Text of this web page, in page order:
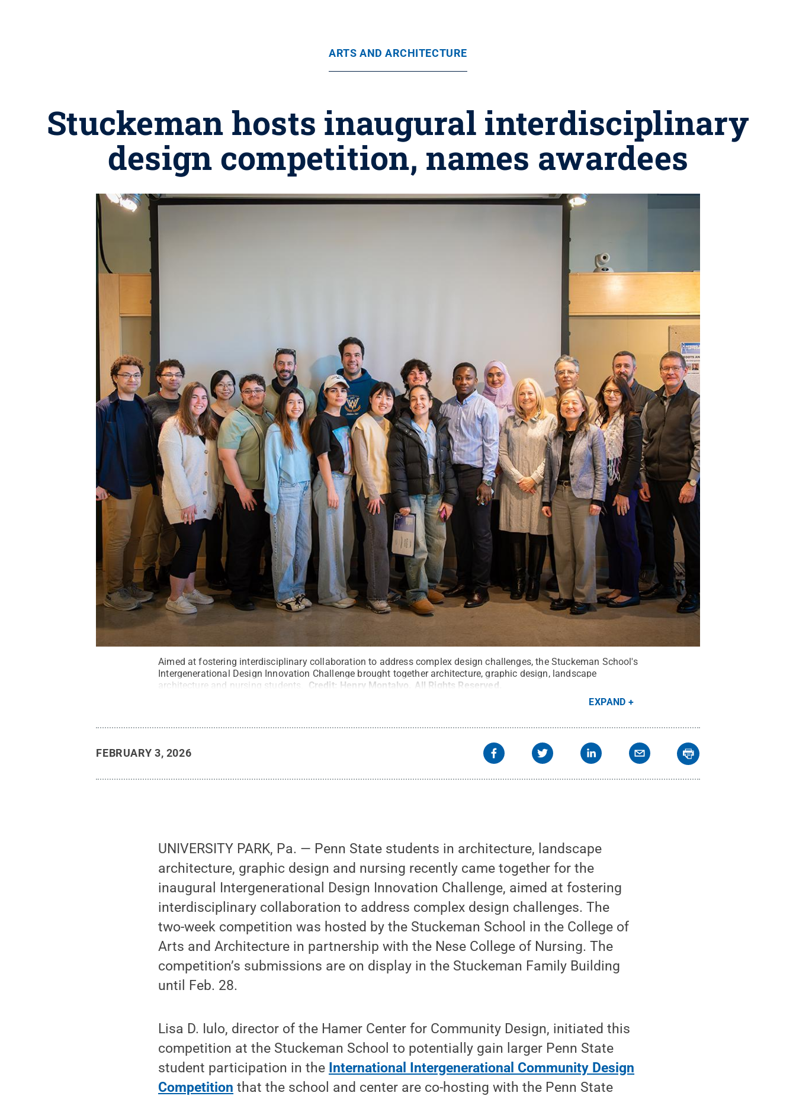
ARTS AND ARCHITECTURE
Stuckeman hosts inaugural interdisciplinary
design competition, names awardees
Aimed at fostering interdisciplinary collaboration to address complex design challenges, the Stuckeman School's
Intergenerational Design Innovation Challenge brought together architecture, graphic design, landscape
architecture and nursing students.
Credit: Henry Montalvo All Rights Reserved
EXPAND
FEBRUARY 3, 2026
UNIVERSITY PARK, Pa. — Penn State students in architecture, landscape
architecture, graphic design and nursing recently came together for the
inaugural Intergenerational Design Innovation Challenge, aimed at fostering
interdisciplinary collaboration to address complex design challenges. The
two-week competition was hosted by the Stuckeman School in the College of
Arts and Architecture in partnership with the Nese College of Nursing. The
competition’s submissions are on display in the Stuckeman Family Building
until Feb. 28.
Lisa D. Iulo, director of the Hamer Center for Community Design, initiated this
competition at the Stuckeman School to potentially gain larger Penn State
student participation in the International Intergenerational Community Design
Competition that the school and center are co-hosting with the Penn State